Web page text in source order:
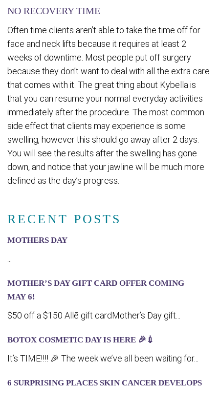
RECENT POSTS
MOTHERS DAY
MOTHER’S DAY GIFT CARD OFFER COMING
MA‍Y 6!
$50 off a $150 Allē gift cardMother’s Day gift...
BOTOX COSMETIC DAY IS HERE 🎉💉
It’s TIME!!!! 🎉 The week we’ve all been waiting for...
6 SURPRISING PLACES SKIN CANCER DEVELOPS
NO RECOVERY TIME
Often time clients aren’t able to take the time off for
face and neck lifts because it requires at least 2
weeks of downtime. Most people put off surgery
because they don’t want to deal with all the extra care
that comes with it. The great thing about Kybella is
that you can resume your normal everyday activities
immediately after the procedure. The most common
side effect that clients may experience is some
swelling, however this should go away after 2 days.
You will see the results after the swelling has gone
down, and notice that your jawline will be much more
defined as the day’s progress.